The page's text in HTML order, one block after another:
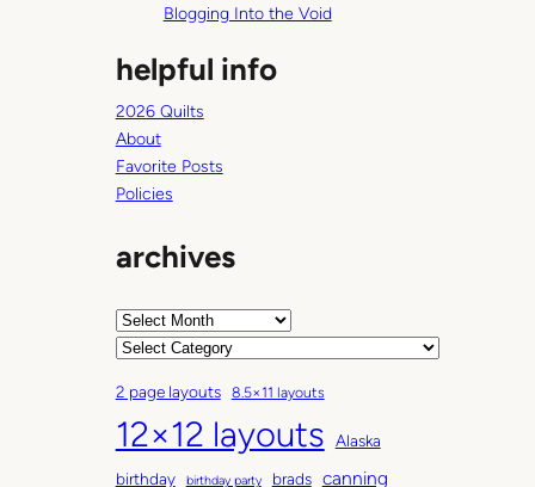
Blogging Into the Void
helpful info
2026 Quilts
About
Favorite Posts
Policies
archives
A
h
i
v
C
t
e
g
2 page layouts 8.5×11 layouts
12×12 layouts
Alaska
birthday
birthday party brads canning